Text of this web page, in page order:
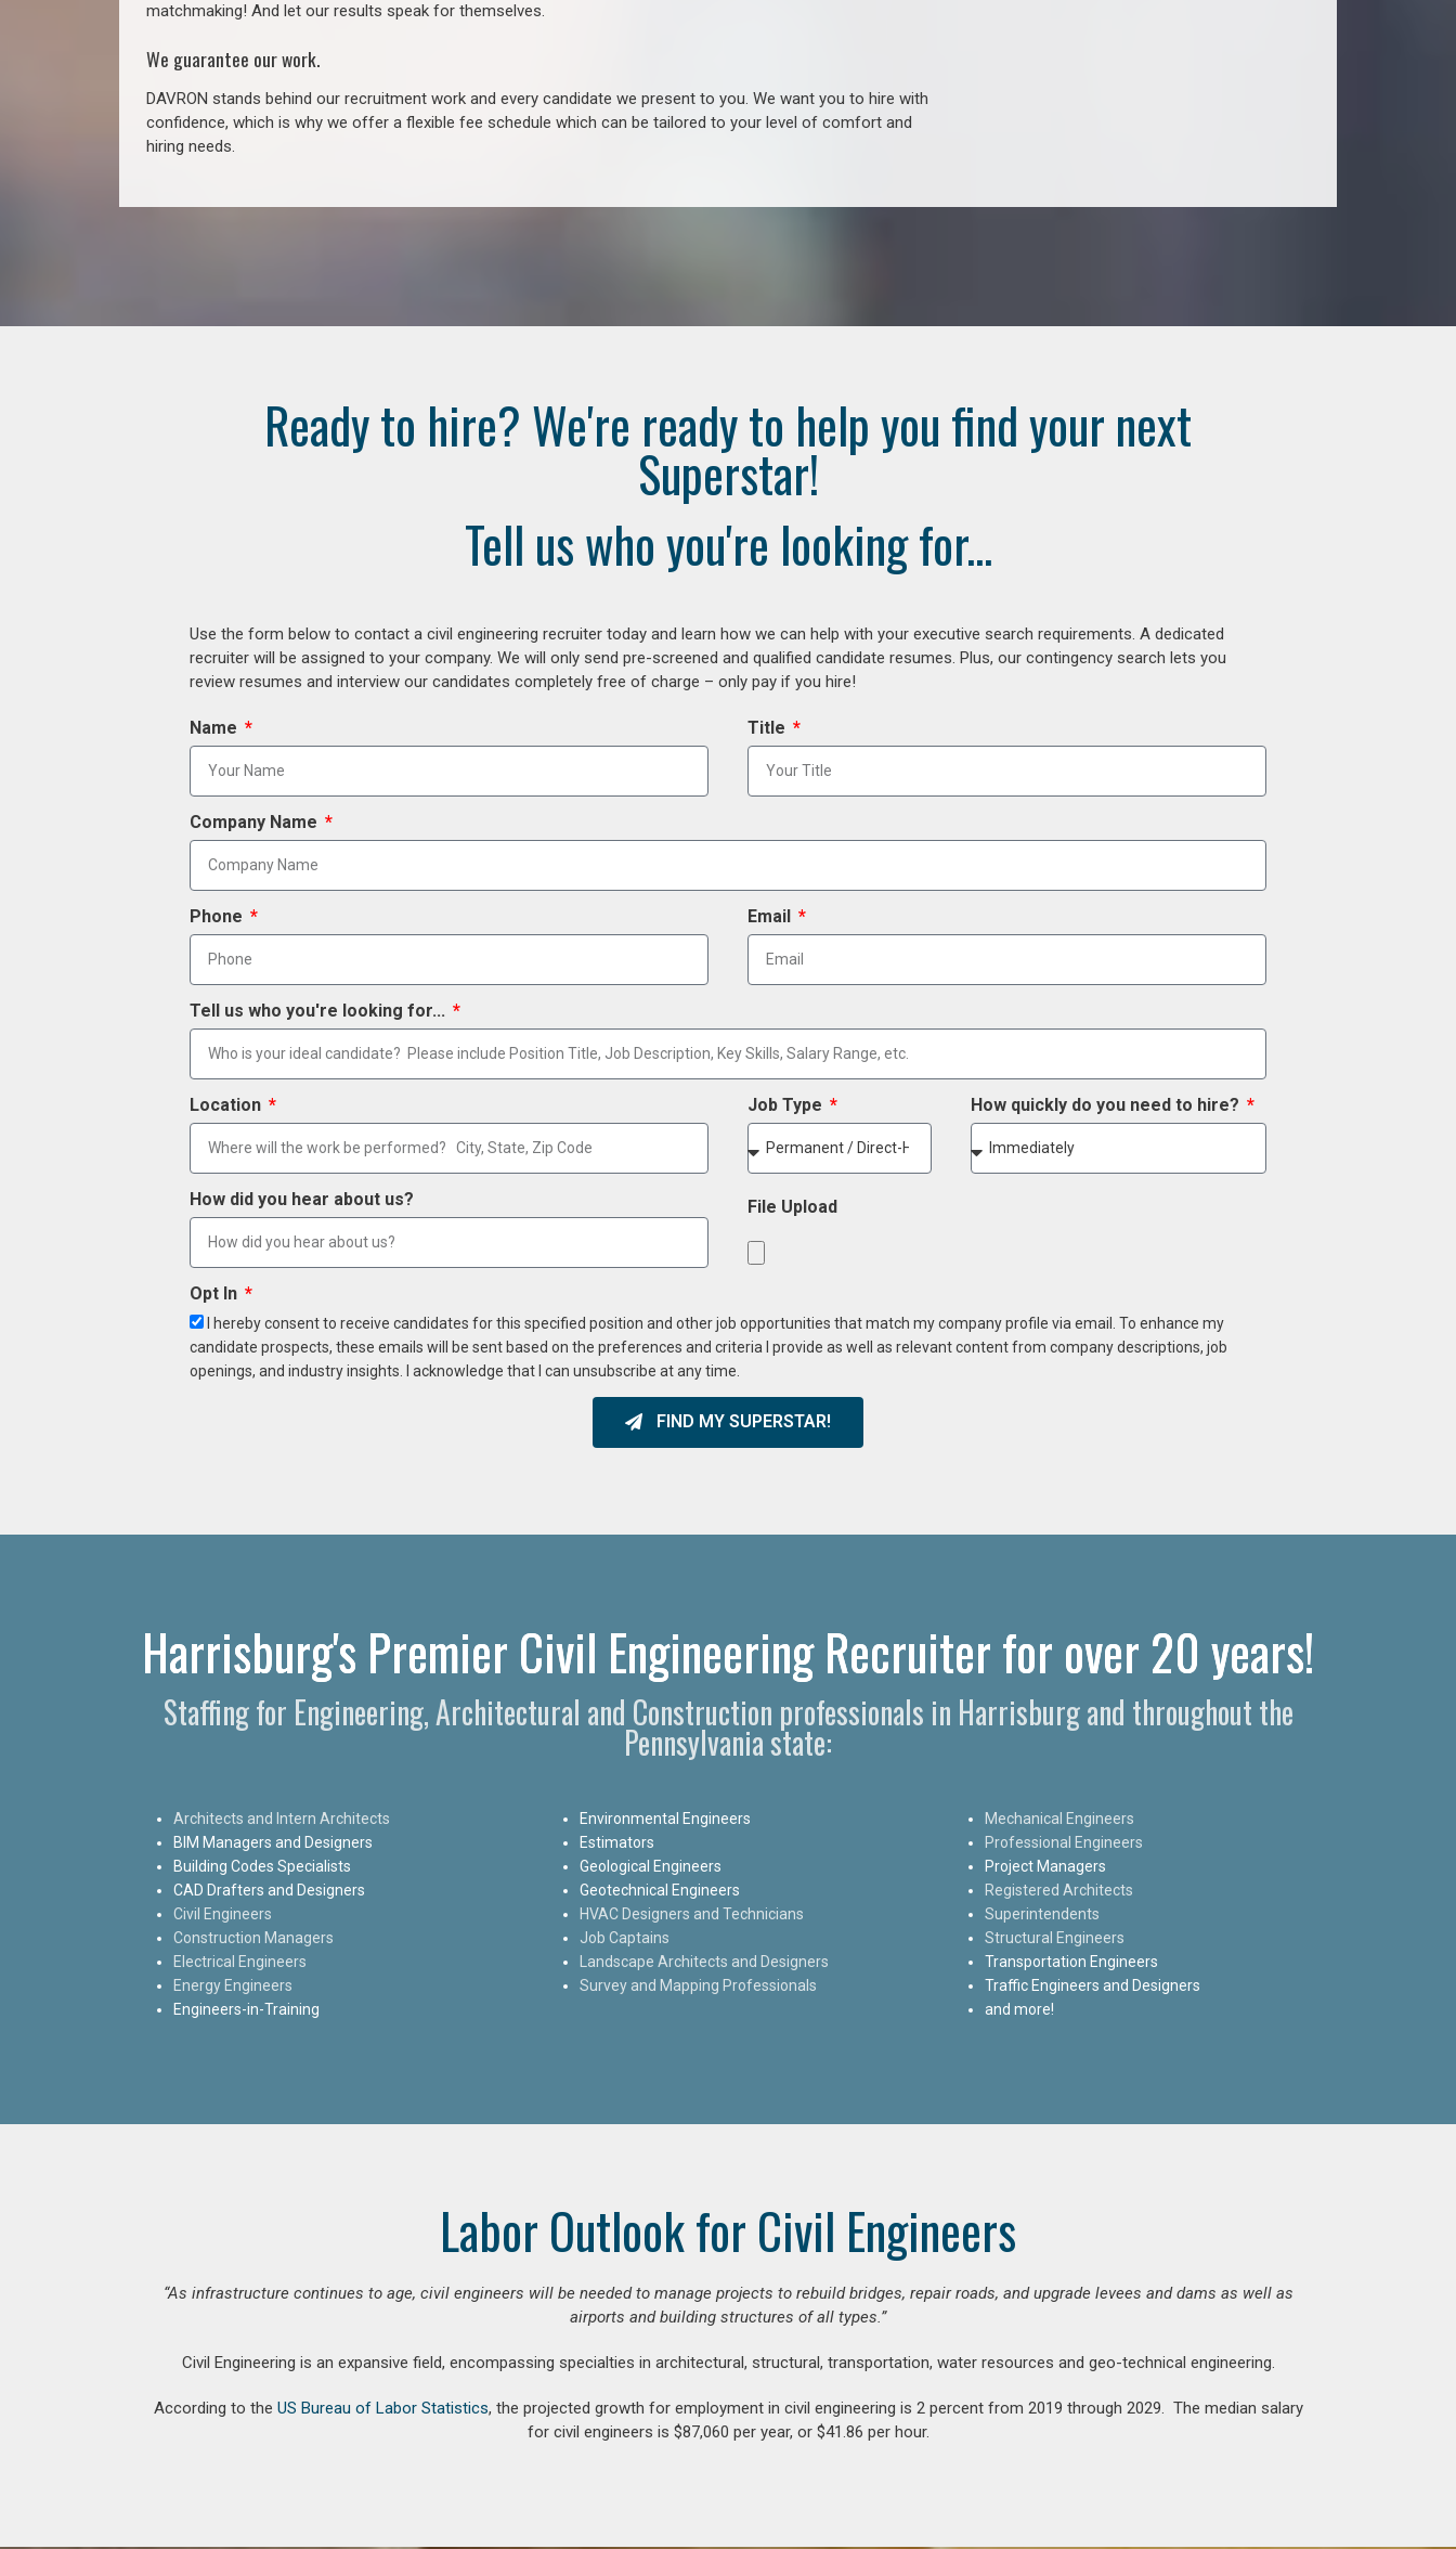
matchmaking! And let our results speak for themselves.
We guarantee our work.
DAVRON stands behind our recruitment work and every candidate we present to you. We want you to hire with
confidence, which is why we offer a flexible fee schedule which can be tailored to your level of comfort and
hiring needs.
Ready to hire? We're ready to help you find your next
Superstar!
Tell us who you're looking for...
Use the form below to contact a civil engineering recruiter today and learn how we can help with your executive search requirements. A dedicated
recruiter will be assigned to your company. We will only send pre-screened and qualified candidate resumes. Plus, our contingency search lets you
review resumes and interview our candidates completely free of charge – only pay if you hire!
Name Title
Company Name
Phone Email
Tell us who you're looking for...
Location Job Type How quickly do you need to hire?
How did you hear about us? File Upload
Opt In
I hereby consent to receive candidates for this specified position and other job opportunities that match my company profile via email. To enhance my
candidate prospects, these emails will be sent based on the preferences and criteria I provide as well as relevant content from company descriptions, job
openings, and industry insights. I acknowledge that I can unsubscribe at any time.
FIND MY SUPERSTAR!
Harrisburg's Premier Civil Engineering Recruiter for over 20 years!
Staffing for Engineering, Architectural and Construction professionals in Harrisburg and throughout the
Pennsylvania state:
Architects and Intern Architects
BIM Managers and Designers
Building Codes Specialists
CAD Drafters and Designers
Civil Engineers
Construction Managers
Electrical Engineers
Energy Engineers
Engineers-in-Training
Environmental Engineers
Estimators
Geological Engineers
Geotechnical Engineers
HVAC Designers and Technicians
Job Captains
Landscape Architects and Designers
Survey and Mapping Professionals
Mechanical Engineers
Professional Engineers
Project Managers
Registered Architects
Superintendents
Structural Engineers
Transportation Engineers
Traffic Engineers and Designers
and more!
Labor Outlook for Civil Engineers
“As infrastructure continues to age, civil engineers will be needed to manage projects to rebuild bridges, repair roads, and upgrade levees and dams as well as
airports and building structures of all types.”
Civil Engineering is an expansive field, encompassing specialties in architectural, structural, transportation, water resources and geo-technical engineering.
According to the US Bureau of Labor Statistics, the projected growth for employment in civil engineering is 2 percent from 2019 through 2029. The median salary
for civil engineers is $87,060 per year, or $41.86 per hour.